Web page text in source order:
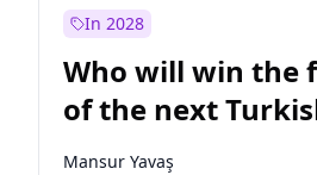
Müsavat Dervişoğlu
Mansur Yavaş
In 2028
Who will win the
of the next
presidential
Mansur Yavaş